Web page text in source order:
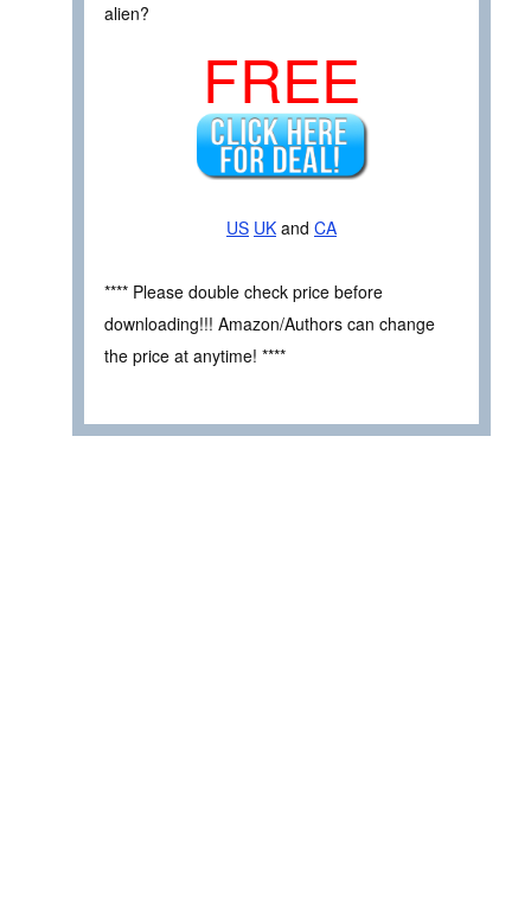
alien?
FREE
US UK and CA
**** Please double check price before
downloading!!! Amazon/Authors can change
the price at anytime! ****